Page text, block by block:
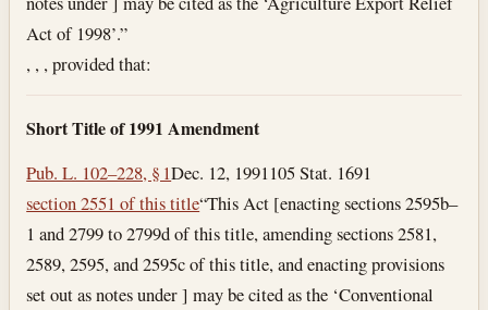
Act of 1998’.”
, , , provided that:
Short Title of 1991 Amendment
Pub. L. 102–228, § 1Dec. 12, 1991105 Stat. 1691
section 2551 of this title“This Act [enacting sections 2595b–
1 and 2799 to 2799d of this title, amending sections 2581,
2589, 2595, and 2595c of this title, and enacting provisions
set out as notes under ] may be cited as the ‘Conventional